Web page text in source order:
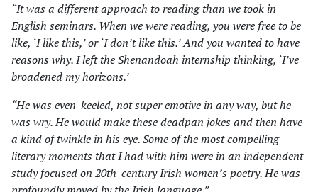
“It was a different approach to reading than we took in
English seminars. When we were reading, you were free to be
like, ‘I like this,’ or ‘I don’t like this.’ And you wanted to have
reasons why. I left the Shenandoah internship thinking, ‘I’ve
broadened my horizons.’
“He was even-keeled, not super emotive in any way, but he
was wry. He would make these deadpan jokes and then have
a kind of twinkle in his eye. Some of the most compelling
literary moments that I had with him were in an independent
study focused on 20th-century Irish women’s poetry. He was